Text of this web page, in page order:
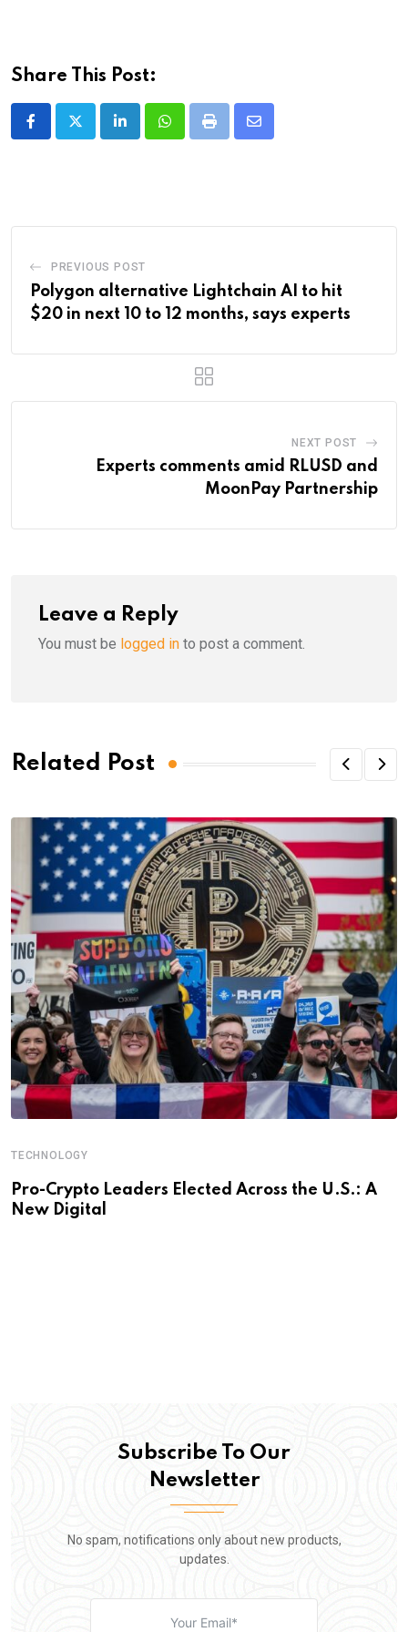
Share This Post:
LinkedInWhatsappPrint
Share
PREVIOUS POST
Polygon alternative Lightchain AI to hit
$20 in next 10 to 12 months, says experts
NEXT POST
Experts comments amid RLUSD and
MoonPay Partnership
Leave a Reply
You must be logged in to post a comment.
Related Post
TECHNOLOGY
Pro-Crypto Leaders Elected Across the U.S.: A
New Digital
Subscribe To Our
Newsletter
No spam, notifications only about new products,
updates.